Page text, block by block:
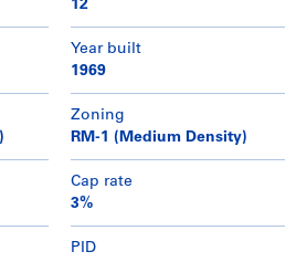
12
Year built
1969
Zoning
RM-1 (Medium Density)
Cap rate
3%
PID